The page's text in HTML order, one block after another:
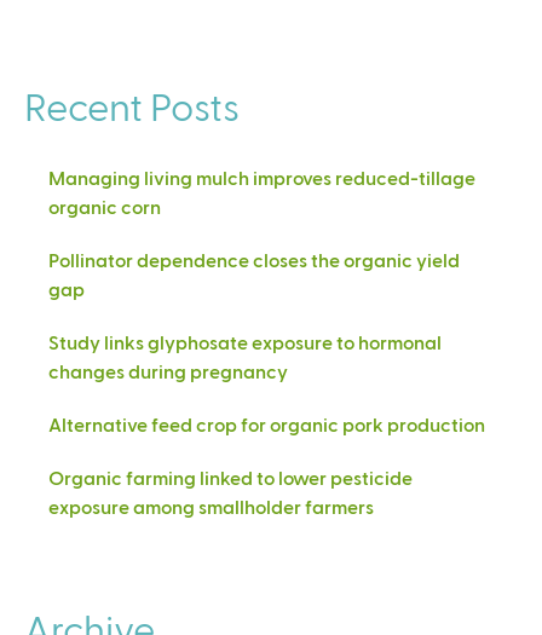
Recent Posts
Managing living mulch improves reduced-tillage
organic corn
Pollinator dependence closes the organic yield
gap
Study links glyphosate exposure to hormonal
changes during pregnancy
Alternative feed crop for organic pork production
Organic farming linked to lower pesticide
exposure among smallholder farmers